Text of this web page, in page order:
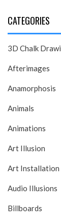
CATEGORIES
3D Chalk
Afterimages
Anamorphosis
Animals
Animations
Art Illusion
Art Installation
Audio Illusions
Billboards